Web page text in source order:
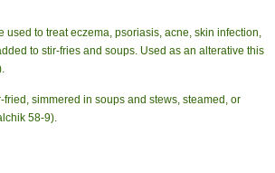
to treat eczema, psoriasis, acne, skin infection,
to stir-fries and soups. Used as an alterative this
simmered in soups and stews, steamed, or
58-9).